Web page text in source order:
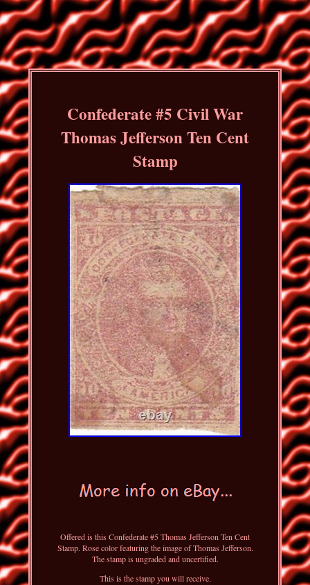
Confederate #5 Civil War
Thomas Jefferson Ten Cent
Stamp
Offered is this Confederate #5 Thomas Jefferson Ten Cent
Stamp. Rose color featuring the image of Thomas Jefferson.
The stamp is ungraded and uncertified.
This is the stamp you will receive.